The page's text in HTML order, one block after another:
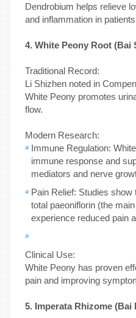
Dendrobium helps relieve
and inflammation in
4. White Peony Root (Bai
Traditional Record:
Li Shizhen noted in
White Peony promotes
flow.
Modern Research:
Immune Regulation:
immune response and
mediators and nerve
Pain Relief: Studies
total paeoniflorin (the
experience reduced pain
Clinical Use:
White Peony has proven
pain and improving
5. Imperata Rhizome (Bai